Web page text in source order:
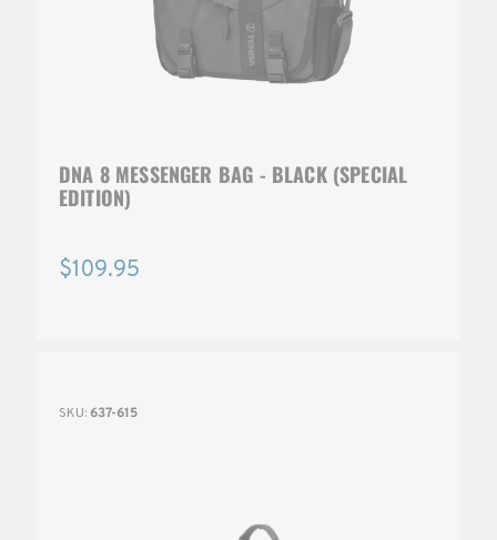
DNA 8 MESSENGER BAG - BLACK (SPECIAL
EDITION)
$109.95
SKU: 637-615